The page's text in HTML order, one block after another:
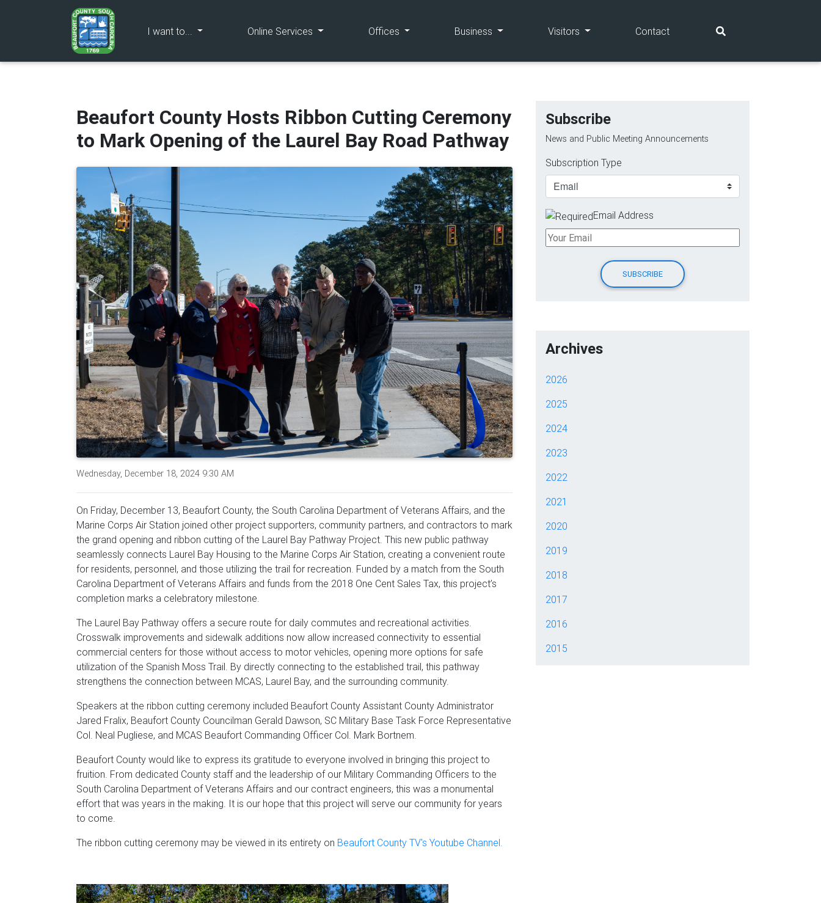
I want to... (current) Online Services (current) Offices (current) Business (current) Visitors (current) Contact
Beaufort County Hosts Ribbon Cutting Ceremony
to Mark Opening of the Laurel Bay Road Pathway
Wednesday, December 18, 2024 9:30 AM
On Friday, December 13, Beaufort County, the South Carolina Department of Veterans Affairs, and the
Marine Corps Air Station joined other project supporters, community partners, and contractors to mark
the grand opening and ribbon cutting of the Laurel Bay Pathway Project. This new public pathway
seamlessly connects Laurel Bay Housing to the Marine Corps Air Station, creating a convenient route
for residents, personnel, and those utilizing the trail for recreation. Funded by a match from the South
Carolina Department of Veterans Affairs and funds from the 2018 One Cent Sales Tax, this project’s
completion marks a celebratory milestone.
The Laurel Bay Pathway offers a secure route for daily commutes and recreational activities.
Crosswalk improvements and sidewalk additions now allow increased connectivity to essential
commercial centers for those without access to motor vehicles, opening more options for safe
utilization of the Spanish Moss Trail. By directly connecting to the established trail, this pathway
strengthens the connection between MCAS, Laurel Bay, and the surrounding community.
Speakers at the ribbon cutting ceremony included Beaufort County Assistant County Administrator
Jared Fralix, Beaufort County Councilman Gerald Dawson, SC Military Base Task Force Representative
Col. Neal Pugliese, and MCAS Beaufort Commanding Officer Col. Mark Bortnem.
Beaufort County would like to express its gratitude to everyone involved in bringing this project to
fruition. From dedicated County staff and the leadership of our Military Commanding Officers to the
South Carolina Department of Veterans Affairs and our contract engineers, this was a monumental
effort that was years in the making. It is our hope that this project will serve our community for years
to come.
The ribbon cutting ceremony may be viewed in its entirety on Beaufort County TV's Youtube Channel.
Subscribe
News and Public Meeting Announcements
Subscription Type
Email Address
Archives
2026
2025
2024
2023
2022
2021
2020
2019
2018
2017
2016
2015